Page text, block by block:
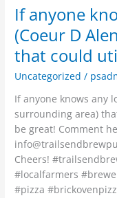
If anyone
(Coeur D
that could
Uncategorized /
If anyone knows any
surrounding area)
be great! Comment
Cheers!
#localfarmers
#pizza